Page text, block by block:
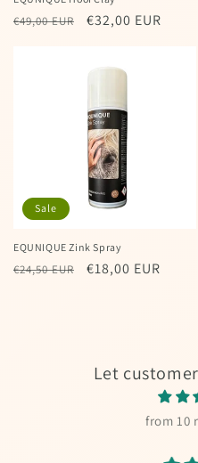
Regular
€49,00 EUR
Sale
€32,00 EUR
Sale
EQUNIQUE Zink Spray
Regular
€24,50 EUR
Sale
€18,00 EUR
Let
from 10